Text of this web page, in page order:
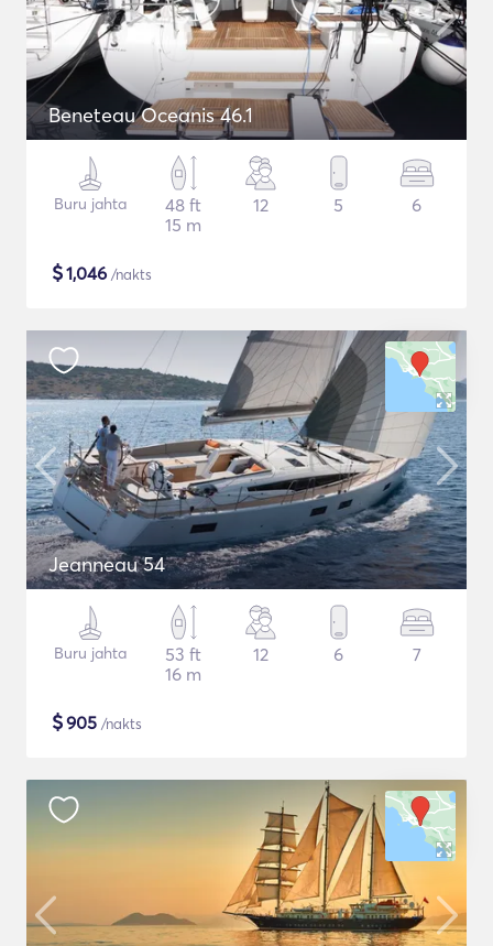
Beneteau Oceanis 46.1
Buru jahta
48 ft
15 m
12 5 6
$1,046 /nakts
Jeanneau 54
Buru jahta
53 ft
16 m
12 6 7
$905 /nakts